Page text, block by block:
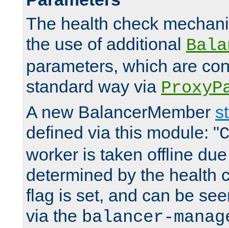
The health check
the use of additional
parameters, which are
standard way via
A new BalancerMember
defined via this module: "C
worker is taken offline
determined by the health
flag is set, and can be
via the balancer-